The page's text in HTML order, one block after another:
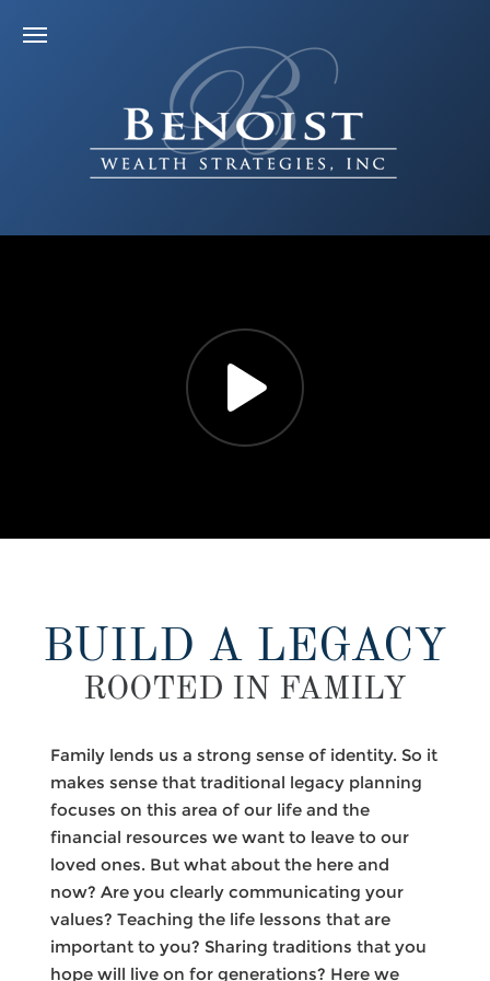
BUILD A LEGACY
ROOTED IN FAMILY
Family lends us a strong sense of identity. So it
makes sense that traditional legacy planning
focuses on this area of our life and the
financial resources we want to leave to our
loved ones. But what about the here and
now? Are you clearly communicating your
values? Teaching the life lessons that are
important to you? Sharing traditions that you
hope will live on for generations? Here we